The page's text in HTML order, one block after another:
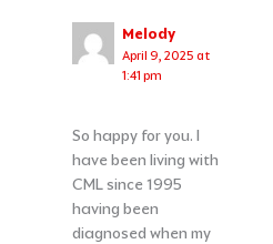
Melody
April 9, 2025 at
1:41 pm
So happy for you. I
have been living with
CML since 1995
having been
diagnosed when my